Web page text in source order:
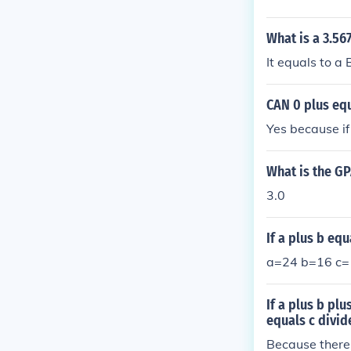
What is a
It equals to a
CAN 0 plus
Yes because
What is the
3.0
If a plus b
a=24 b=16
If a plus b
equals c
Because